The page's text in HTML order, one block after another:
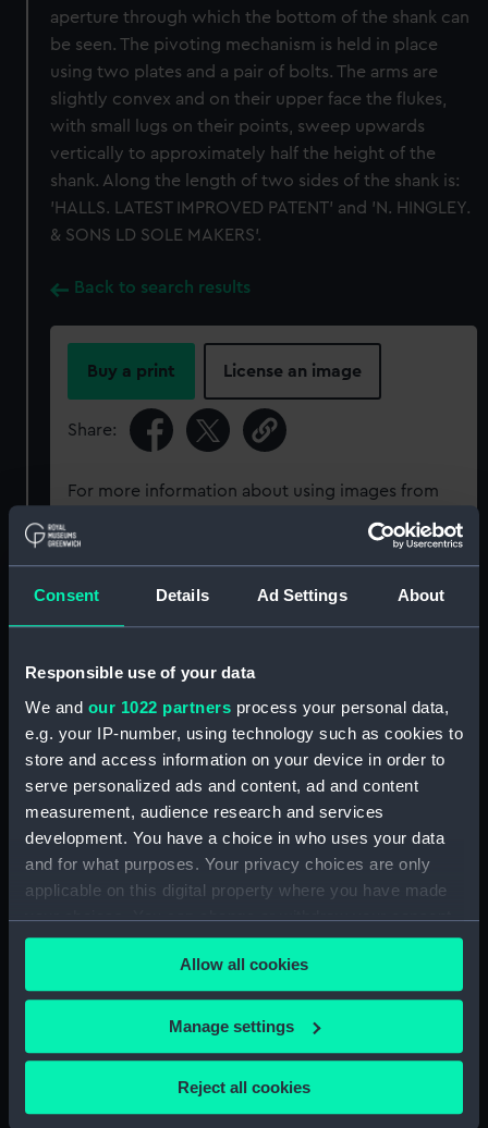
Consent Details Ad Settings About
Responsible use of your data
We and our 1022 partners process your personal data,
e.g. your IP-number, using technology such as cookies to
store and access information on your device in order to
serve personalized ads and content, ad and content
measurement, audience research and services
development. You have a choice in who uses your data
and for what purposes. Your privacy choices are only
applicable on this digital property where you have made
your choices. You can change or withdraw your consent
any time from the Cookie Declaration or by clicking on
the Privacy trigger icon.
If you allow, we would also like to:
Collect information about your geographical
location which can be accurate to within several
Allow all cookies
Manage settings
Reject all cookies
aperture through which the bottom of the shank can
be seen. The pivoting mechanism is held in place
using two plates and a pair of bolts. The arms are
slightly convex and on their upper face the flukes,
with small lugs on their points, sweep upwards
vertically to approximately half the height of the
shank. Along the length of two sides of the shank is:
'HALLS. LATEST IMPROVED PATENT' and 'N. HINGLEY.
& SONS LD SOLE MAKERS'.
Back to search results
Buy a print License an image
Share:
For more information about using images from
Object details
Collection: Ship models
Equipment model; Anchor model
Materials: Metal: alloy, aluminium
Display location: Not on display
N. Hingley & Sons Ltd
Wilfred Bayliss: Amalgamated